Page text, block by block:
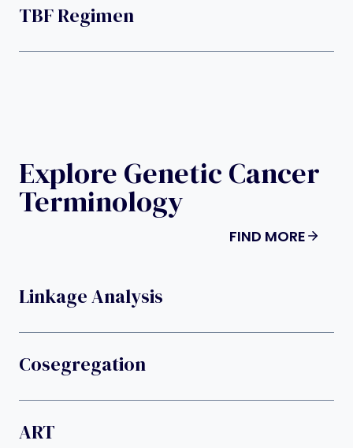
TBF Regimen
Explore Genetic Cancer
Terminology
FIND MORE
Linkage Analysis
Cosegregation
ART